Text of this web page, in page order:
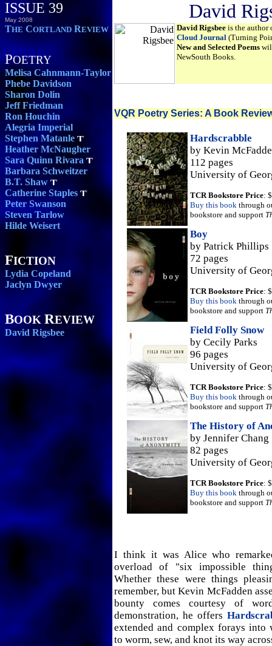
ISSUE 39
May 2008 David
THE CORTLAND REVIEW
POETRY
Melisa Cahnmann-Taylor
Phebe Davidson
Sharon Dolin
Jeff Friedman
Ron Houchin
Alegria Imperial
Stephen Matanle
Heather McNaugher
Sara Quinn Rivara
Barbara Schweitzer
B.T. Shaw
Catherine Staples
Peter Swanson
Steven Tarlow
Hilde Weisert
FICTION
Lydia Copeland
Jaclyn Dwyer
BOOK REVIEW
David Rigsbee
David Rigsbee is the author
Cloud Journal (Turning
New and Selected Poems
NewSouth Books.
VQR Poetry Series: A Book
Hardscrabble
by Kevin
112 pages
University of
TCR Bookstore Price:
Buy this book through
bookstore and support
Boy
by Patrick Phillips
72 pages
University of
TCR Bookstore Price:
Buy this book through
bookstore and support
Field Folly Snow
by Cecily Parks
96 pages
University of
TCR Bookstore Price:
Buy this book through
bookstore and support
The History of
by Jennifer Chang
82 pages
University of
TCR Bookstore Price:
Buy this book through
bookstore and support
I think it was Alice who
overload of "six impossible
Whether these were things
remember, but Kevin McFadden
bounty comes courtesy of
demonstration, he offers
extended and complex forays into
to worm, sew, and knot its way